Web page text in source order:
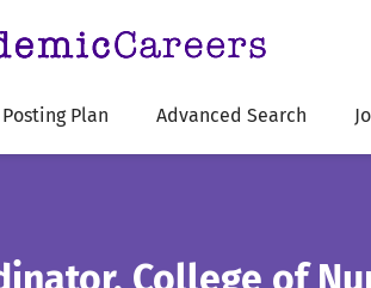
Plan Advanced Search
College of